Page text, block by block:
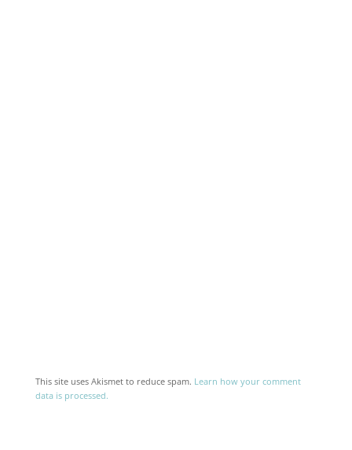
This site uses Akismet to reduce spam. Learn how your comment
data is processed.